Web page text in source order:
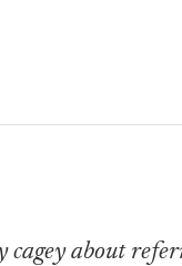
cagey about